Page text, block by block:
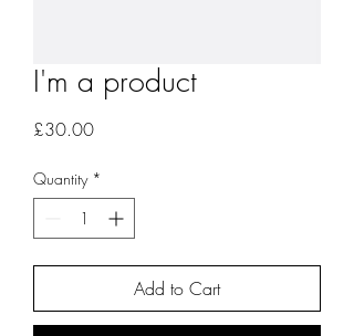
I'm a product
£30.00Price
Quantity *
Add to Cart